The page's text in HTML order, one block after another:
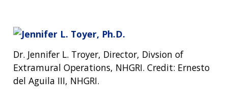
Dr. Jennifer L. Troyer, Director, Divsion of
Extramural Operations, NHGRI. Credit: Ernesto
del Aguila III, NHGRI.